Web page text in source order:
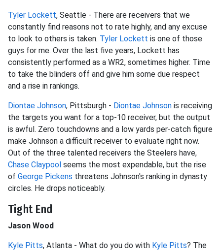
Tyler Lockett, Seattle - There are receivers that we
constantly find reasons not to rate highly, and any excuse
to look to others is taken. Tyler Lockett is one of those
guys for me. Over the last five years, Lockett has
consistently performed as a WR2, sometimes higher. Time
to take the blinders off and give him some due respect
and a rise in rankings.
Diontae Johnson, Pittsburgh - Diontae Johnson is receiving
the targets you want for a top-10 receiver, but the output
is awful. Zero touchdowns and a low yards per-catch figure
make Johnson a difficult receiver to evaluate right now.
Out of the three talented receivers the Steelers have,
Chase Claypool seems the most expendable, but the rise
of George Pickens threatens Johnson's ranking in dynasty
circles. He drops noticeably.
Tight End
Jason Wood
Kyle Pitts, Atlanta - What do you do with Kyle Pitts? The